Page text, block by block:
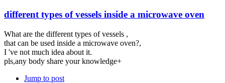
different types of vessels inside a microwave oven
What are the different types of vessels ,
that can be used inside a microwave oven?,
I 've not much idea about it.
pls,any body share your knowledge+
Jump to post